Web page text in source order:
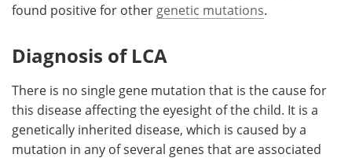
found positive for other genetic mutations.
Diagnosis of LCA
There is no single gene mutation that is the cause for
this disease affecting the eyesight of the child. It is a
genetically inherited disease, which is caused by a
mutation in any of several genes that are associated